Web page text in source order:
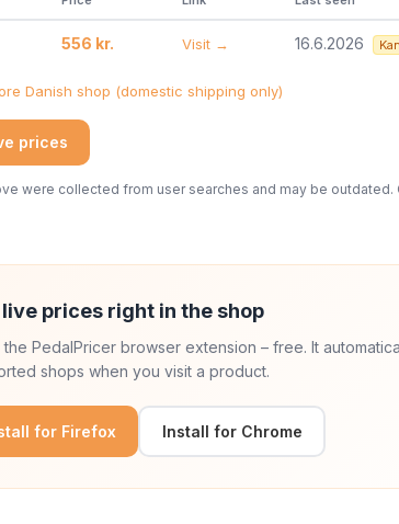
556 kr. Visit → 16.6.2026
Danish shop (domestic shipping only)
prices
were collected from user searches and may be
live prices right in the shop
the PedalPricer browser extension – free. It
shops when you visit a product.
for Firefox Install for Chrome